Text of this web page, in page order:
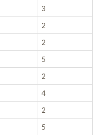
3
2
2
5
2
4
2
5